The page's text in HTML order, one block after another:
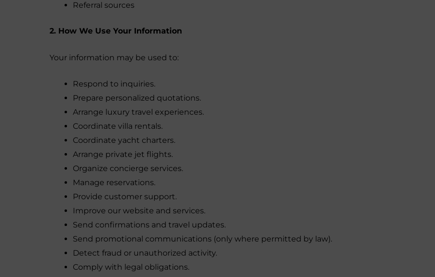
Referral sources
2. How We Use Your Information
Your information may be used to:
Respond to inquiries.
Prepare personalized quotations.
Arrange luxury travel experiences.
Coordinate villa rentals.
Coordinate yacht charters.
Arrange private jet flights.
Organize concierge services.
Manage reservations.
Provide customer support.
Improve our website and services.
Send confirmations and travel updates.
Send promotional communications (only where permitted by law).
Detect fraud or unauthorized activity.
Comply with legal obligations.